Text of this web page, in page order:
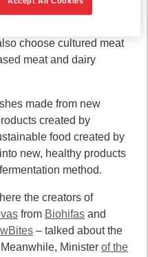
choose cultured meat
meat and dairy
made from new
created by
food created by
new, healthy products
method.
the creators of
from Biohifas and
– talked about the
Minister of the